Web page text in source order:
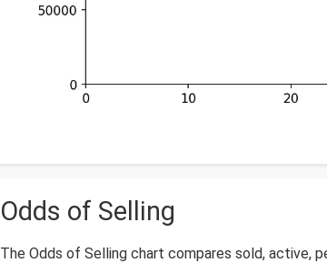
Odds of Selling
The Odds of Selling chart compares sold, active,